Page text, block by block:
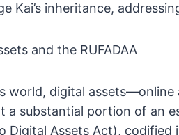
Kai’s inheritance,
and the RUFADAA
world, digital
a substantial portion of an
Digital Assets Act), codified